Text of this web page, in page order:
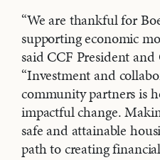
“We are thankful for
supporting economic
said CCF President
“Investment and
community partners is
impactful change.
safe and attainable
path to creating